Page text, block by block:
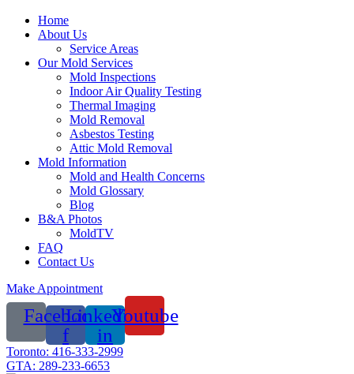
Home
About Us
Service Areas
Our Mold Services
Mold Inspections
Indoor Air Quality Testing
Thermal Imaging
Mold Removal
Asbestos Testing
Attic Mold Removal
Mold Information
Mold and Health Concerns
Mold Glossary
Blog
B&A Photos
MoldTV
FAQ
Contact Us
Make Appointment
Facebook-
f
Linkedin-
in
Youtube
Toronto: 416-333-2999
GTA: 289-233-6653